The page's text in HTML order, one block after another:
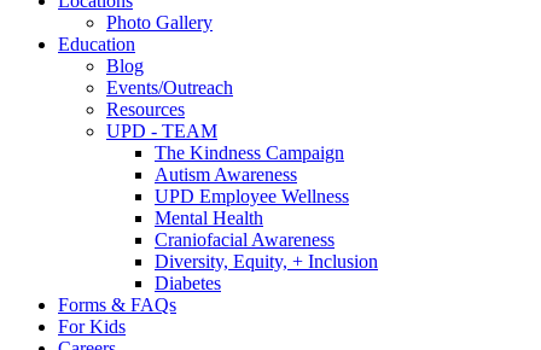
Photo Gallery
Education
Blog
Events/Outreach
Resources
UPD - TEAM
The Kindness Campaign
Autism Awareness
UPD Employee Wellness
Mental Health
Craniofacial Awareness
Diversity, Equity, + Inclusion
Diabetes
Forms & FAQs
For Kids